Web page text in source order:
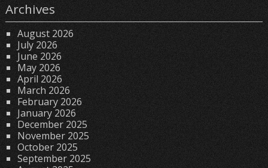
Archives
August 2026
July 2026
June 2026
May 2026
April 2026
March 2026
February 2026
January 2026
December 2025
November 2025
October 2025
September 2025